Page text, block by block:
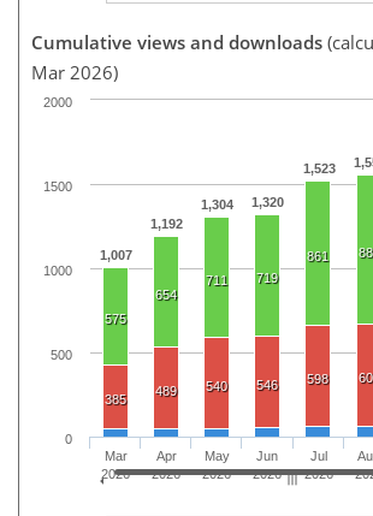
Cumulative views and downloads
Mar 2026)
1,007
1,192
1,304 1,320
1,523
575
654
711 719
861
385
489 540 546 598
Mar
2026
Apr
2026
May
2026
Jun
2026
Jul
2026
0
500
1000
1500
2000